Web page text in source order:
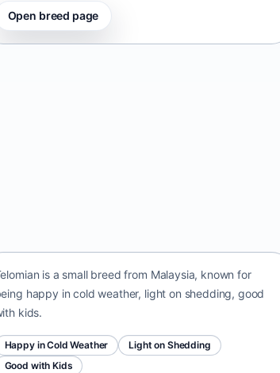
Open breed page
is a small breed from Malaysia, known for
happy in cold weather, light on shedding, good
kids.
Happy in Cold Weather
Light on Shedding
Good with Kids